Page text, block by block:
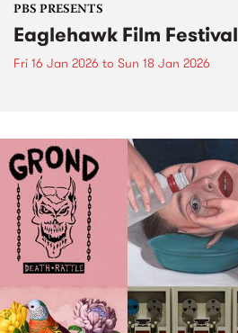
PBS PRESENTS
Eaglehawk Film Festival
Fri 16 Jan 2026 to Sun 18 Jan 2026